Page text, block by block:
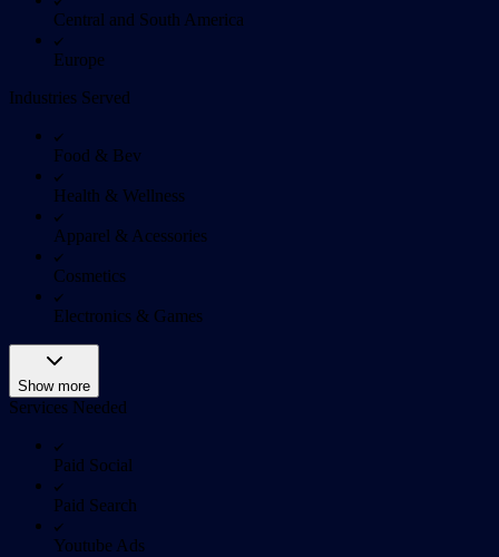
Central and South America
Europe
Industries Served
Food & Bev
Health & Wellness
Apparel & Acessories
Cosmetics
Electronics & Games
Show more
Services Needed
Paid Social
Paid Search
Youtube Ads